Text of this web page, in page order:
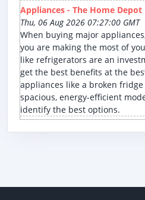
Appliances - The Home Depot
Thu, 06 Aug 2026 07:27:00 GMT
When buying major
you are making the most of
like refrigerators are an
get the best benefits at the
appliances like a broken
spacious, energy-efficient
identify the best options.